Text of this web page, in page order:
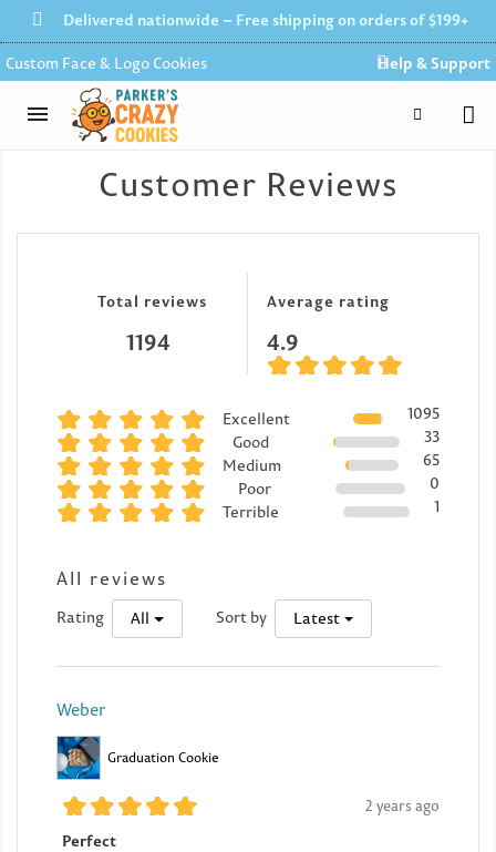
Delivered nationwide – Free shipping on orders of $199+
Custom Face & Logo Cookies Help & Support
Customer Reviews
Total reviews
1194
Average rating
4.9
Excellent
1095
Good
33
Medium
65
Poor
0
Terrible
1
All reviews
Rating All Sort by Latest
Weber
Graduation Cookie
2 years ago
Perfect